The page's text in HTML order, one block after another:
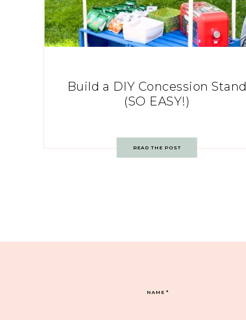
Build a DIY Concession Stand
(SO EASY!)
READ THE POST
NAME*